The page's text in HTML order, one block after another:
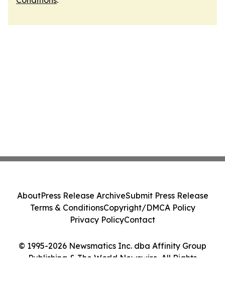
© 1995-2026 Newsmatics Inc. dba Affinity Group
Publishing & The World Newswire. All Rights
AboutPress Release ArchiveSubmit Press Release
Terms & ConditionsCopyright/DMCA Policy
Privacy PolicyContact